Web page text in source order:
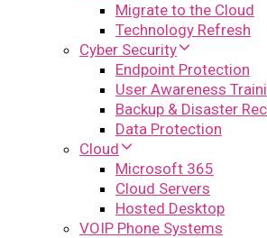
Migrate to the Cloud
Technology Refresh
Cyber Security
Endpoint Protection
User Awareness
Backup & Disaster
Data Protection
Cloud
Microsoft 365
Cloud Servers
Hosted Desktop
VOIP Phone Systems